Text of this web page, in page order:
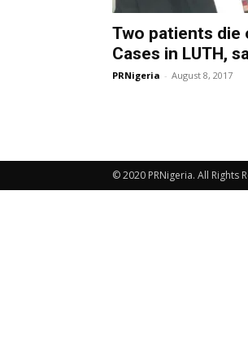
Two patients die
Cases in LUTH,
PRNigeria - August 8, 2017
© 2020 PRNigeria. All Rights